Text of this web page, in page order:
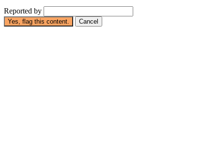
Reported by
Yes, flag this content. Cancel